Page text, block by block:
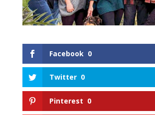
Facebook 0
Twitter 0
Pinterest 0